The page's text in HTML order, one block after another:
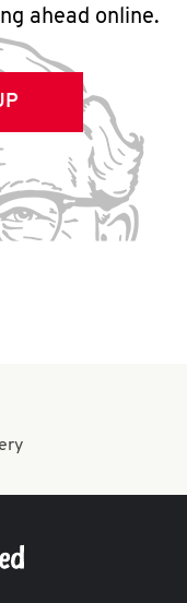
ahead online.